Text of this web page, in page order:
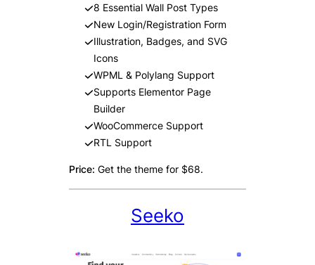
8 Essential Wall Post Types
New Login/Registration Form
Illustration, Badges, and SVG
Icons
WPML & Polylang Support
Supports Elementor Page
Builder
WooCommerce Support
RTL Support
Price: Get the theme for $68.
Seeko